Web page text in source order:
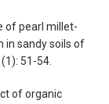
of pearl millet-
in sandy soils of
51-54.
of organic